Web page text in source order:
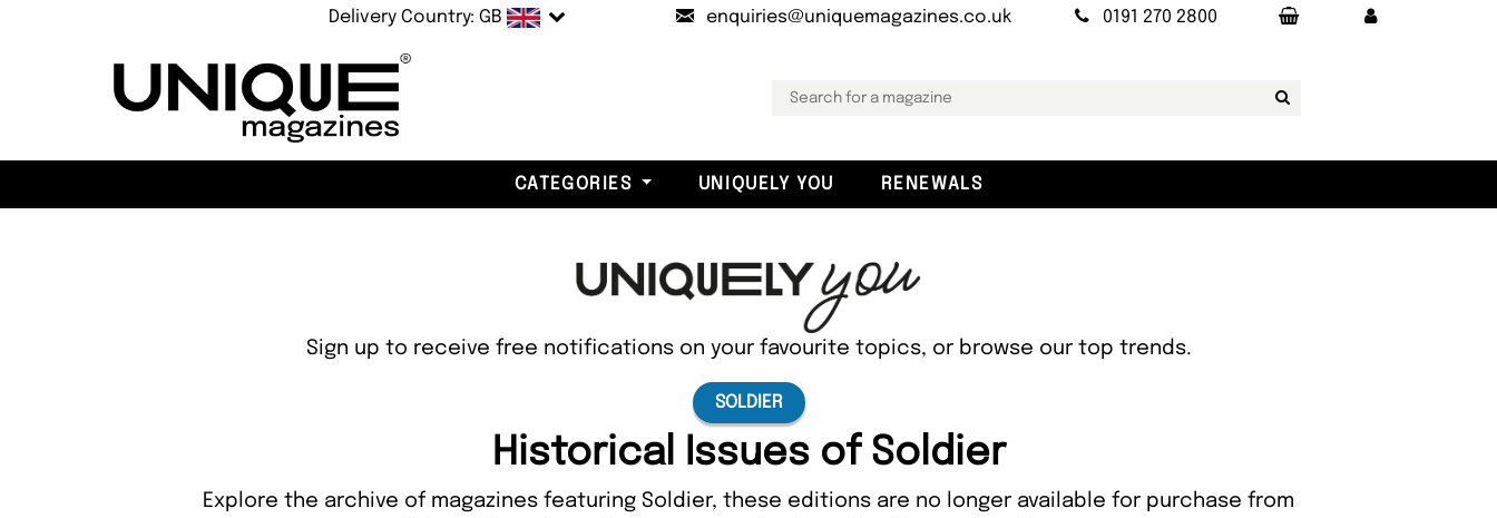
Delivery Country: GB enquiries@uniquemagazines.co.uk 0191 270 2800
CATEGORIES UNIQUELY YOU RENEWALS
Sign up to receive free notifications on your favourite topics, or browse our top trends.
SOLDIER
Historical Issues of Soldier
Explore the archive of magazines featuring Soldier, these editions are no longer available for purchase from